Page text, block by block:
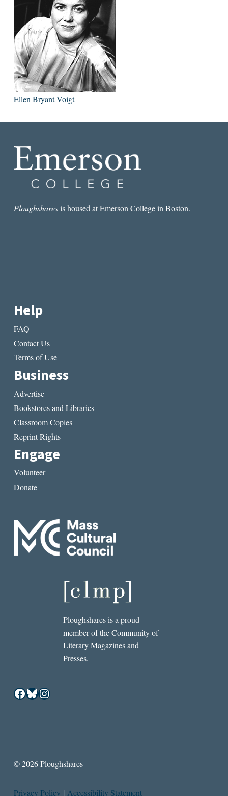
Ellen Bryant Voigt
Ploughsharesis housed at Emerson College in Boston.
Help
FAQ
Contact Us
Terms of Use
Business
Advertise
Bookstores and Libraries
Classroom Copies
Reprint Rights
Engage
Volunteer
Donate
Ploughshares is a proud
member of the Community of
Literary Magazines and
Presses.
Facebook
Bluesky
Instagram
© 2026 Ploughshares
Privacy Policy | Accessibility Statement